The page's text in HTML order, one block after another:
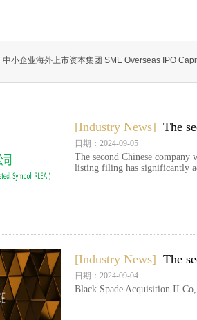
中小企业海外上市资本集团 SME Overseas IPO
[Industry News] The
日期：2024-09-05
The second Chinese
listing filing has significantly
[Industry News] The
日期：2024-09-04
Black Spade Acquisition II